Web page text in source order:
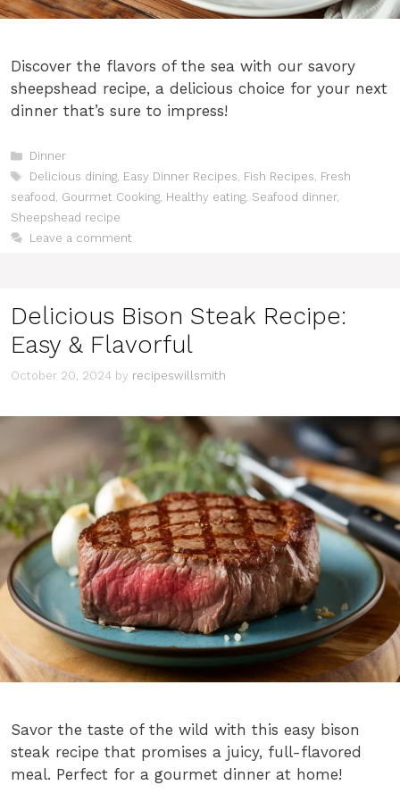
Discover the flavors of the sea with our savory
sheepshead recipe, a delicious choice for your next
dinner that’s sure to impress!
Categories
Dinner
Tags
Delicious dining, Easy Dinner Recipes, Fish Recipes, Fresh
seafood , Gourmet Cooking, Healthy eating, Seafood dinner,
Sheepshead recipe
Leave a comment
Delicious Bison Steak Recipe:
Easy & Flavorful
October 20, 2024 by recipeswillsmith
Savor the taste of the wild with this easy bison
steak recipe that promises a juicy, full-flavored
meal. Perfect for a gourmet dinner at home!